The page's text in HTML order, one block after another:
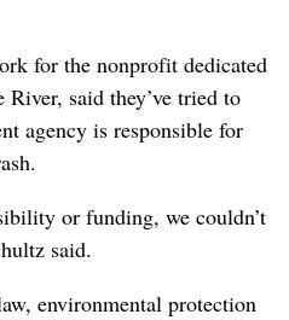
for the nonprofit dedicated
said they’ve tried to
agency is responsible for
or funding, we couldn’t
said.
environmental protection